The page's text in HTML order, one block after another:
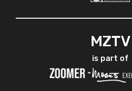
MZTV
is part of